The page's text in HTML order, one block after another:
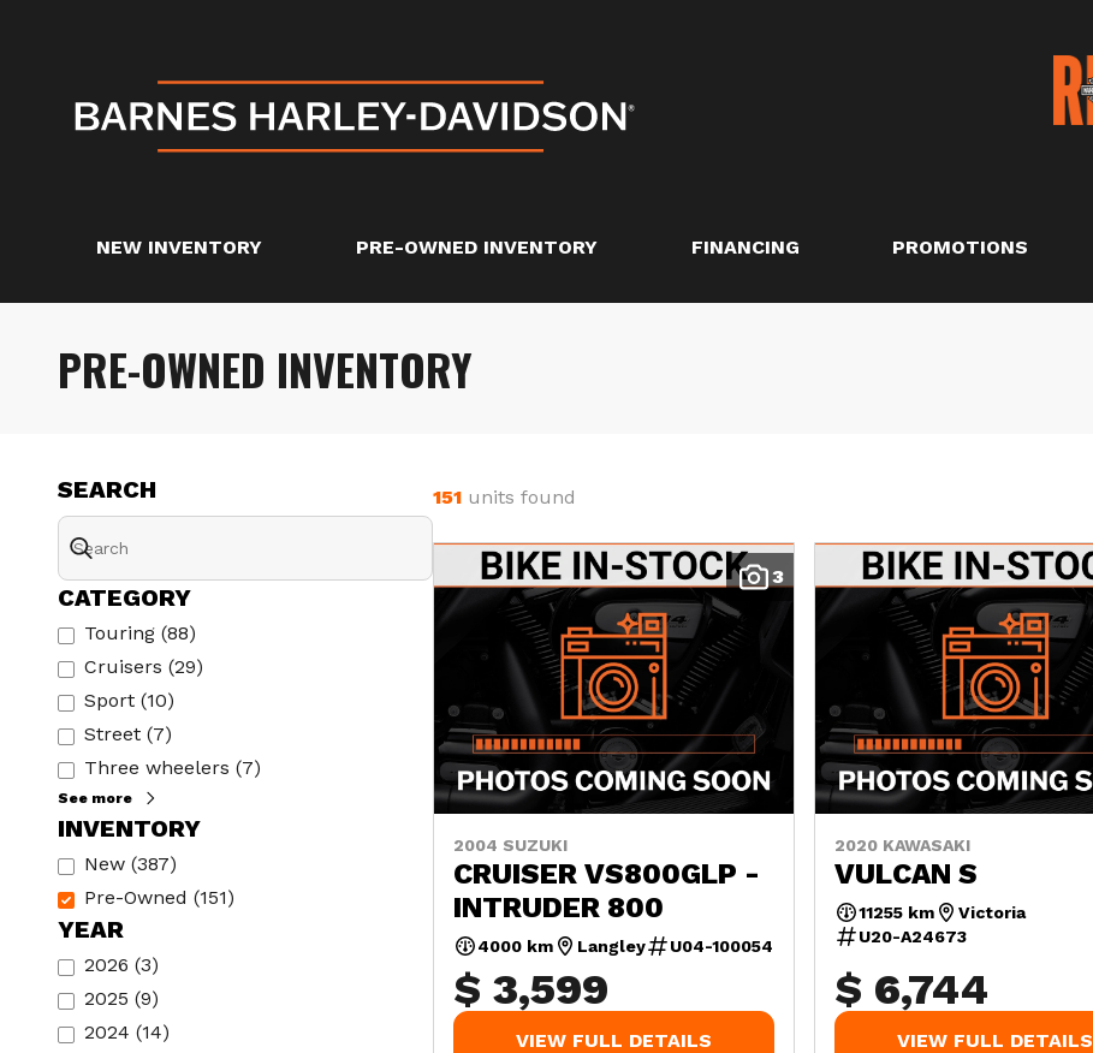
NEW INVENTORY PRE-OWNED INVENTORY FINANCING PROMOTIONS
PRE-OWNED INVENTORY
INVENTORY
New (387)
Pre-Owned (151)
CATEGORY
Touring (88)
Cruisers (29)
Sport (10)
Street (7)
Three wheelers (7)
See more
YEAR
2026 (3)
2025 (9)
2024 (14)
SEARCH 151 units found
3
2004 SUZUKI
CRUISER VS800GLP -
INTRUDER 800
4000 km Langley U04-100054
$ 3,599
VIEW FULL DETAILS
2020 KAWASAKI
VULCAN S
11255 km
Victoria
U20-A24673
$ 6,744
VIEW FULL DETAILS